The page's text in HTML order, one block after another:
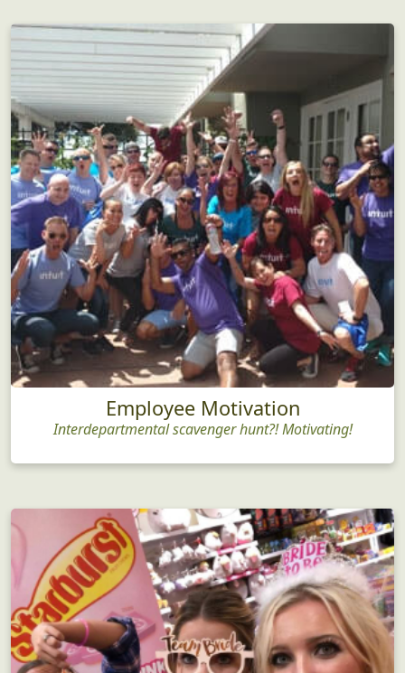
Employee Motivation
Interdepartmental scavenger hunt?! Motivating!